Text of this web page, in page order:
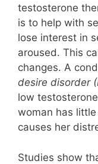
testosterone
is to help with
lose interest in
aroused. This
changes. A
desire disorder
low
woman has
causes her
Studies show